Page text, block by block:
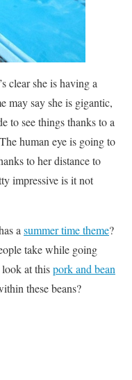
clear she is having a
may say she is gigantic,
to see things thanks to a
human eye is going to
to her distance to
impressive is it not
a summer time theme?
take while going
at thispork and bean
these beans?